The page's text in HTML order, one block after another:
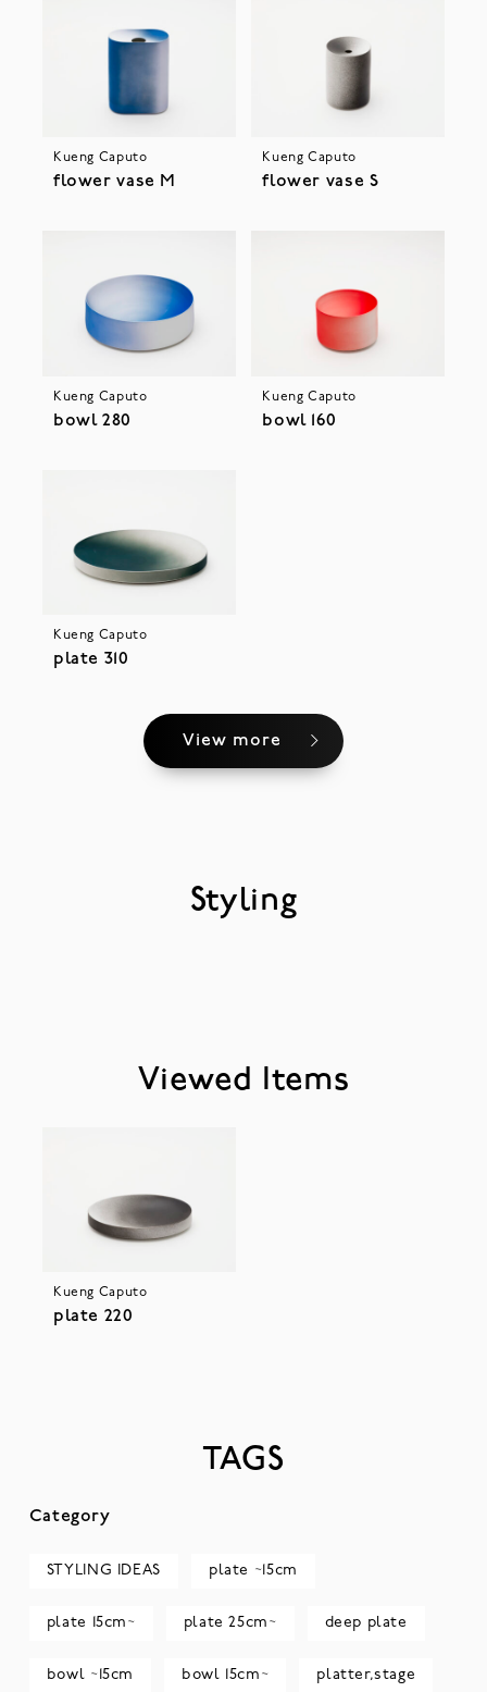
Kueng Caputo
flower vase M
Kueng Caputo
flower vase S
Kueng Caputo
bowl 280
Kueng Caputo
bowl 160
Kueng Caputo
plate 310
View more
Styling
Viewed Items
Kueng Caputo
plate 220
TAGS
Category
STYLING IDEAS plate ~15cm
plate 15cm~ plate 25cm~ deep plate
bowl ~15cm bowl 15cm~ platter,stage